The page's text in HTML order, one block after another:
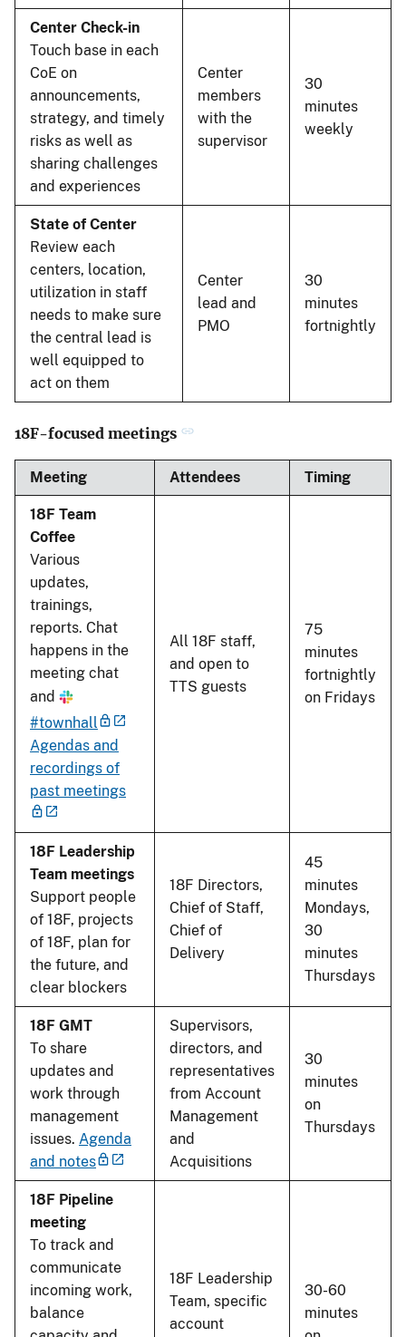
Center Check-in
Touch base in each
CoE on
announcements,
strategy, and timely
risks as well as
sharing challenges
and experiences
Center
members
with the
supervisor
30
minutes
weekly
State of Center
Review each
centers, location,
utilization in staff
needs to make sure
the central lead is
well equipped to
act on them
Center
lead and
PMO
30
minutes
fortnightly
18F-focused meetings
Meeting Attendees Timing
18F Team
Coffee
Various
updates,
trainings,
reports. Chat
happens in the
meeting chat
and
#townhall
Agendas and
recordings of
past meetings
All 18F staff,
and open to
TTS guests
75
minutes
fortnightly
on Fridays
18F Leadership
Team meetings
Support people
of 18F, projects
of 18F, plan for
the future, and
clear blockers
18F Directors,
Chief of Staff,
Chief of
Delivery
45
minutes
Mondays,
30
minutes
Thursdays
18F GMT
To share
updates and
work through
management
issues. Agenda
and notes
Supervisors,
directors, and
representatives
from Account
Management
and
Acquisitions
30
minutes
on
Thursdays
18F Pipeline
meeting
To track and
communicate
incoming work,
balance
18F Leadership
Team, specific
account
30-60
minutes